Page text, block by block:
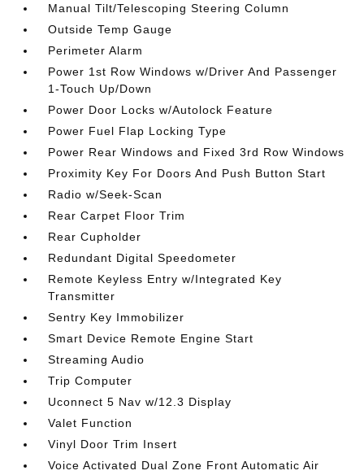
Manual Tilt/Telescoping Steering Column
Outside Temp Gauge
Perimeter Alarm
Power 1st Row Windows w/Driver And Passenger
1-Touch Up/Down
Power Door Locks w/Autolock Feature
Power Fuel Flap Locking Type
Power Rear Windows and Fixed 3rd Row Windows
Proximity Key For Doors And Push Button Start
Radio w/Seek-Scan
Rear Carpet Floor Trim
Rear Cupholder
Redundant Digital Speedometer
Remote Keyless Entry w/Integrated Key
Transmitter
Sentry Key Immobilizer
Smart Device Remote Engine Start
Streaming Audio
Trip Computer
Uconnect 5 Nav w/12.3 Display
Valet Function
Vinyl Door Trim Insert
Voice Activated Dual Zone Front Automatic Air